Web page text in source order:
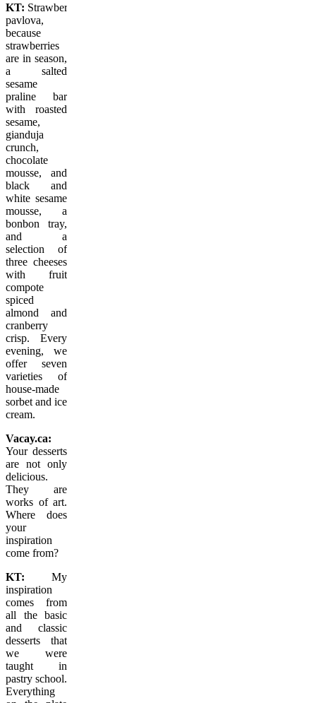
KT: Strawberry
pavlova,
because
strawberries
are in season,
a
salted
sesame
praline bar
with roasted
sesame,
gianduja
crunch,
chocolate
mousse, and
black and
white sesame
mousse, a
bonbon tray,
and a
selection of
three cheeses
with fruit
compote
spiced
almond and
cranberry
crisp. Every
evening, we
offer seven
varieties of
house-made
sorbet and ice
cream.
Vacay.ca:
Your desserts
are not only
delicious.
They are
works of art.
Where does
your
inspiration
come from?
KT: My
inspiration
comes from
all the basic
and classic
desserts that
we were
taught in
pastry school.
Everything